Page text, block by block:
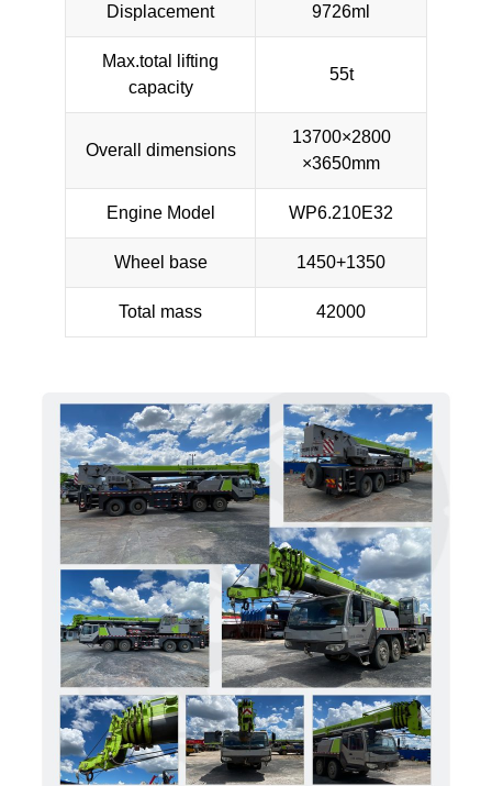
Displacement 9726ml
Max.total lifting
capacity
55t
Overall dimensions
13700×2800
×3650mm
Engine Model WP6.210E32
Wheel base 1450+1350
Total mass 42000